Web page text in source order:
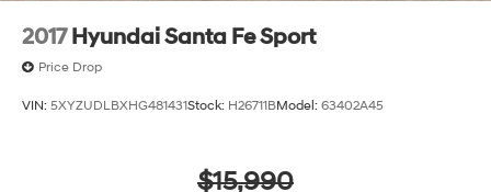
2017 Hyundai Santa Fe Sport
Price Drop
VIN: 5XYZUDLBXHG481431Stock: H26711BModel: 63402A45
$15,990